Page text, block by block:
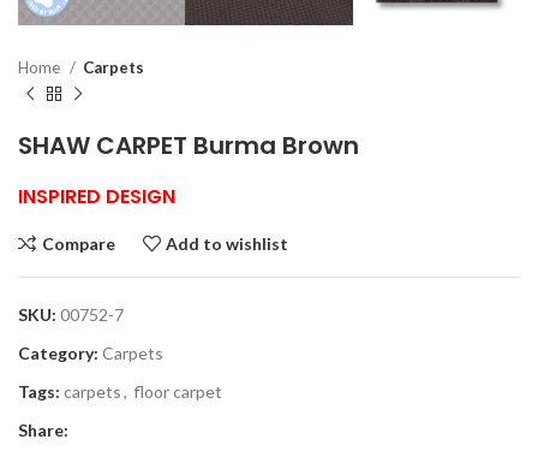
Home Carpets
SHAW CARPET Burma Brown
INSPIRED DESIGN
Compare Add to wishlist
SKU: 00752-7
Category: Carpets
Tags: carpets, floor carpet
Share: